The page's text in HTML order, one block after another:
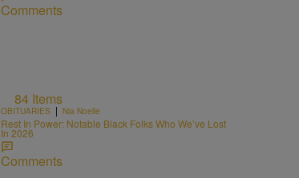
Comments
84 Items
OBITUARIES | Nia Noelle
Rest In Power: Notable Black Folks Who We’ve Lost
In 2026
Comments